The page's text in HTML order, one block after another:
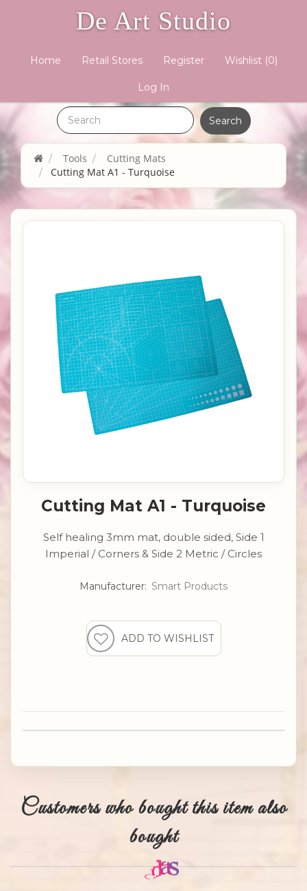
De Art Studio
Home Retail Stores Register Wishlist (0)
Log In
Tools
Cutting Mats
Cutting Mat A1 - Turquoise
Cutting Mat A1 - Turquoise
Self healing 3mm mat, double sided, Side 1
Imperial / Corners & Side 2 Metric / Circles
Manufacturer: Smart Products
Customers who bought this item also
bought